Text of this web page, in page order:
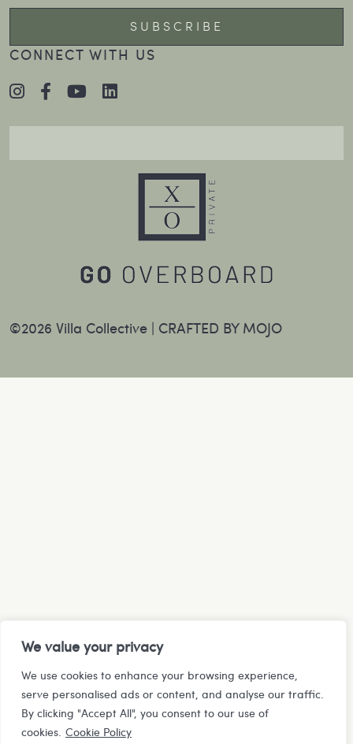
We value your privacy
We use cookies to enhance your browsing experience,
serve personalised ads or content, and analyse our traffic.
By clicking "Accept All", you consent to our use of
cookies. Cookie Policy
CONNECT WITH US
©2026 Villa Collective | CRAFTED BY MOJO